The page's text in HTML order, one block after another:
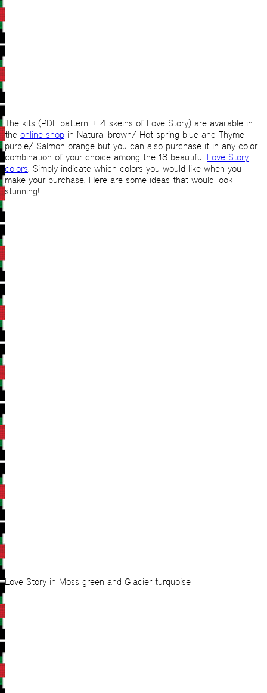
The kits (PDF pattern + 4 skeins of Love Story) are available in
the online shop in Natural brown/ Hot spring blue and Thyme
purple/ Salmon orange but you can also purchase it in any color
combination of your choice among the 18 beautiful Love Story
colors. Simply indicate which colors you would like when you
make your purchase. Here are some ideas that would look
stunning!
Love Story in Moss green and Glacier turquoise